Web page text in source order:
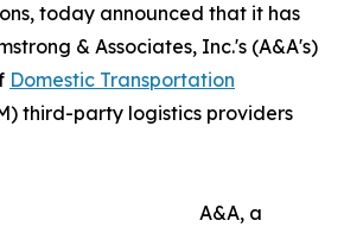
today announced that it has
& Associates, Inc.'s (A&A's)
Domestic Transportation
third-party logistics providers
A&A, a